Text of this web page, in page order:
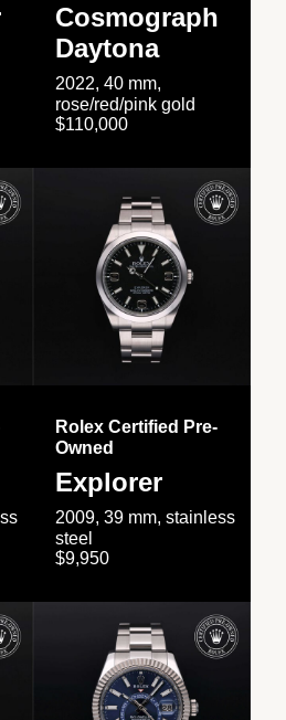
Cosmograph
Daytona
2022, 40 mm,
rose/red/pink gold
$110,000
Rolex Certified Pre-
Owned
Explorer
2009, 39 mm, stainless
steel
$9,950